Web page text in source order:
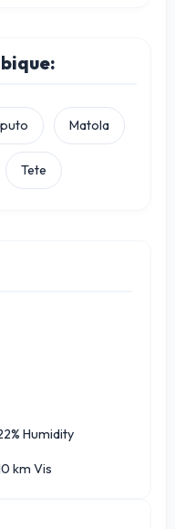
Matola
Tete
Humidity
km Vis